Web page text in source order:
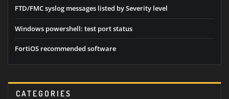
FTD/FMC syslog messages listed by Severity level
Windows powershell: test port status
FortiOS recommended software
CATEGORIES